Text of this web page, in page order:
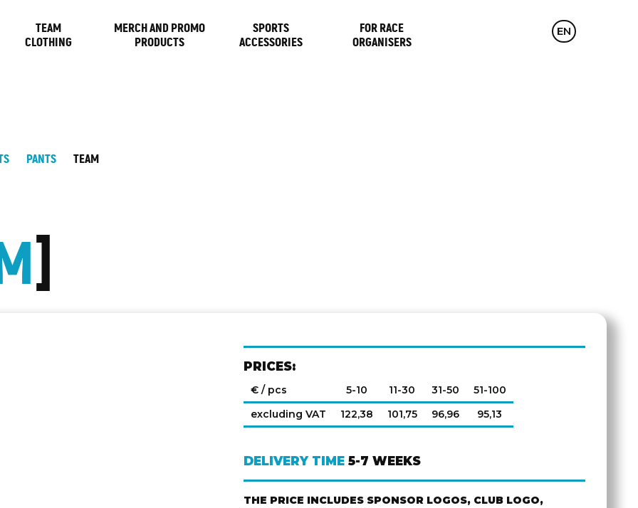
TEAM
CLOTHING
MERCH AND PROMO
PRODUCTS
SPORTS
ACCESSORIES
FOR RACE
ORGANISERS
CZ
EN
PANTS TEAM
PRICES:
€ / pcs 5-10 11-30 31-50
51-100
excluding VAT
122,38 101,75 96,96 95,13
DELIVERY TIME5-7 WEEKS
THE PRICE INCLUDES SPONSOR LOGOS, CLUB LOGO,